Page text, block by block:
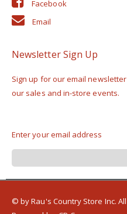
Facebook
Email
Newsletter Sign Up
Sign up for our email
our sales and in-store events.
Enter your email address
Sign
Up
Newsletter:
© by Rau's Country Store Inc.